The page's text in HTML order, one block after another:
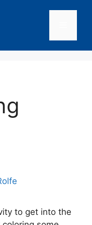
to get into the